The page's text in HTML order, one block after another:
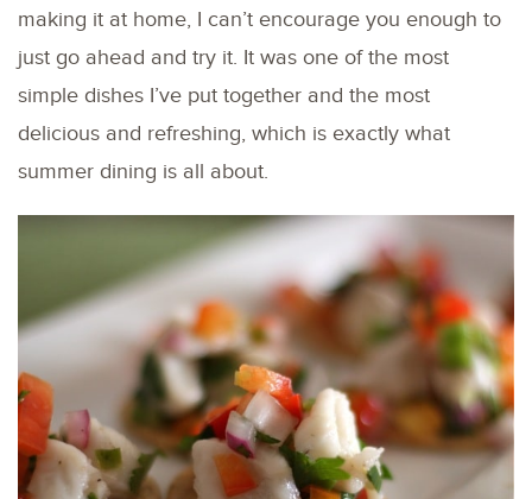
making it at home, I can’t encourage you enough to
just go ahead and try it. It was one of the most
simple dishes I’ve put together and the most
delicious and refreshing, which is exactly what
summer dining is all about.